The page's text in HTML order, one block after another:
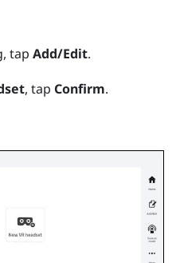
, tap Add/Edit.
, tap Confirm.